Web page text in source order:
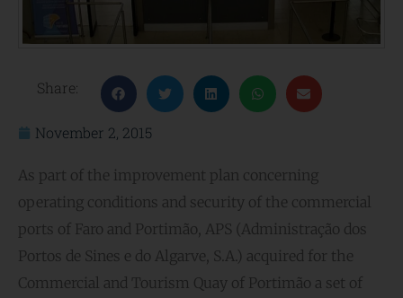
Share:
November 2, 2015
As part of the improvement plan concerning
operating conditions and security of the commercial
ports of Faro and Portimão, APS (Administração dos
Portos de Sines e do Algarve, S.A.) acquired for the
Commercial and Tourism Quay of Portimão a set of